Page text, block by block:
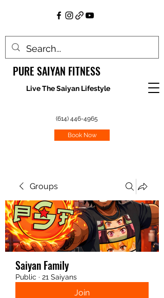
PURE SAIYAN FITNESS
Live The Saiyan Lifestyle
(614) 446-4965
Book Now
Groups
Saiyan Family
Public · 21 Saiyans
Join